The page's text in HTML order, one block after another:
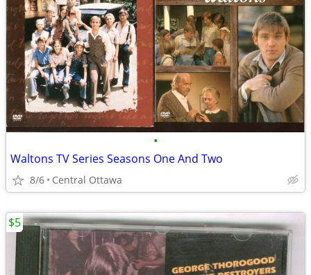
•
Waltons TV Series Seasons One And Two
8/6 Central Ottawa
$5